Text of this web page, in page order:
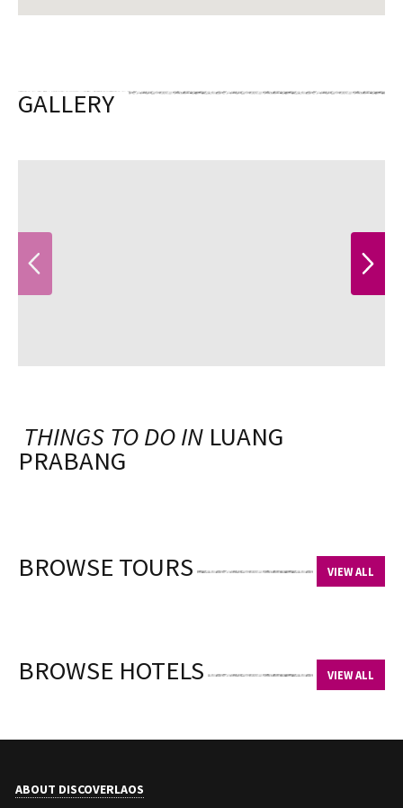
GALLERY
THINGS TO DO IN LUANG
PRABANG
BROWSE TOURS VIEW ALL
BROWSE HOTELS VIEW ALL
ABOUT DISCOVERLAOS